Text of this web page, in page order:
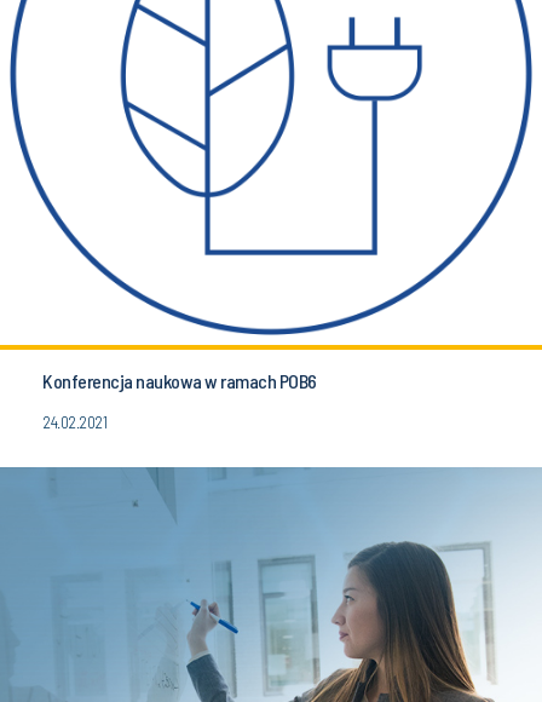
Konferencja naukowa w ramach POB6
24.02.2021